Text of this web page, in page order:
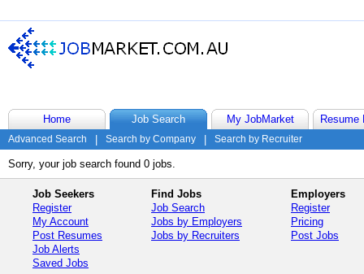
Home Job Search My JobMarket Resume
Advanced Search Search by Company Search by Recruiter
Sorry, your job search found 0 jobs.
Job Seekers
Register
My Account
Post Resumes
Job Alerts
Saved Jobs
Find Jobs
Job Search
Jobs by Employers
Jobs by Recruiters
Employers
Register
Pricing
Post Jobs